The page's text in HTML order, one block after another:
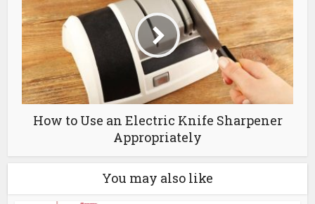
How to Use an Electric Knife Sharpener
Appropriately
You may also like